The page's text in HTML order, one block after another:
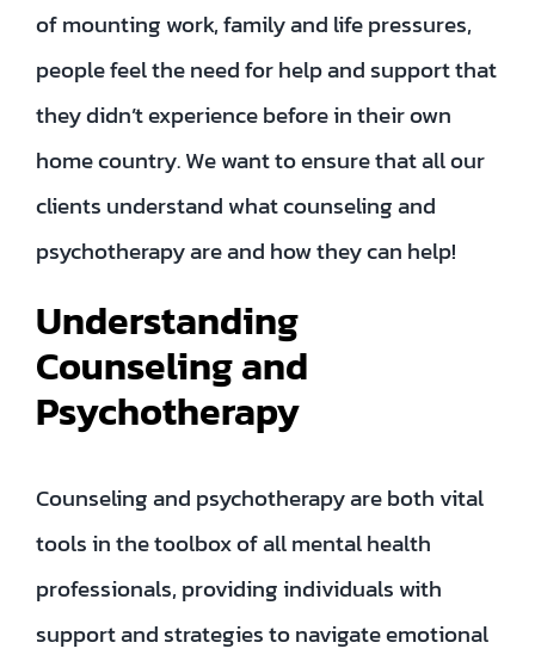
of mounting work, family and life pressures,
people feel the need for help and support that
they didn’t experience before in their own
home country. We want to ensure that all our
clients understand what counseling and
psychotherapy are and how they can help!
Understanding
Counseling and
Psychotherapy
Counseling and psychotherapy are both vital
tools in the toolbox of all mental health
professionals, providing individuals with
support and strategies to navigate emotional